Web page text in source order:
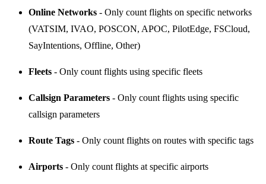
Online Networks - Only count flights on specific networks
(VATSIM, IVAO, POSCON, APOC, PilotEdge, FSCloud,
SayIntentions, Offline, Other)
Fleets - Only count flights using specific fleets
Callsign Parameters - Only count flights using specific
callsign parameters
Route Tags - Only count flights on routes with specific tags
Airports - Only count flights at specific airports